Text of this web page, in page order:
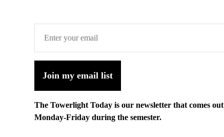
Join my email list
The Towerlight Today is our newsletter that comes out
Monday-Friday during the semester.